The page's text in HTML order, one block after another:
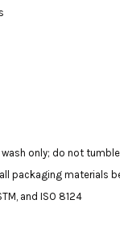
only; do not
packaging materials
and ISO 8124